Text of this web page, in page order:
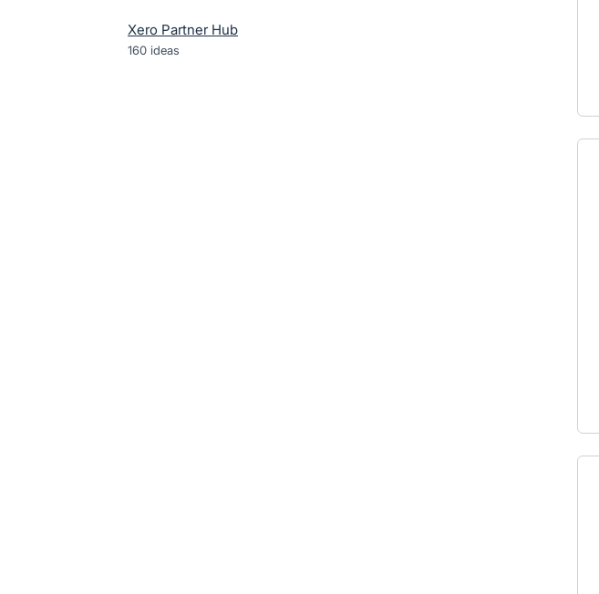
Xero Partner Hub
160 ideas